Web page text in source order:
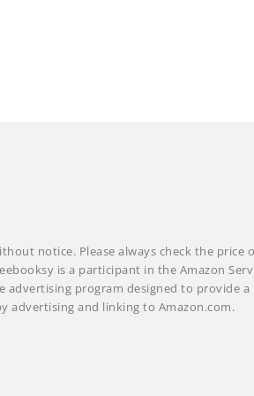
notice. Please always check the price
is a participant in the Amazon
advertising program designed to provide a
advertising and linking to Amazon.com.